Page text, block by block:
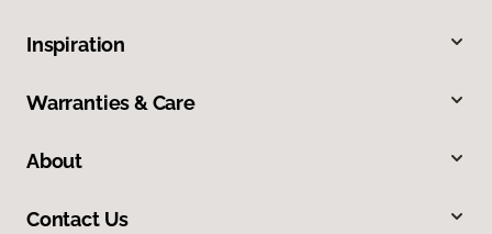
Inspiration
Warranties & Care
About
Contact Us